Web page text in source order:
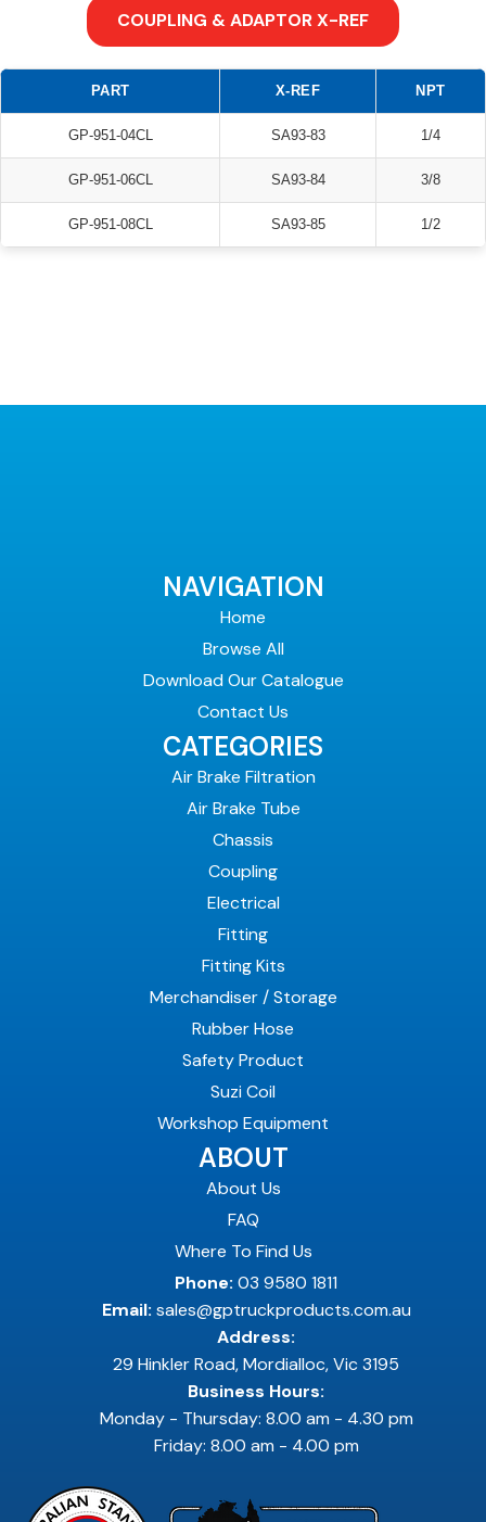
COUPLING & ADAPTOR X-REF
PART X-REF NPT
GP-951-04CL SA93-83 1/4
GP-951-06CL SA93-84 3/8
GP-951-08CL SA93-85 1/2
NAVIGATION
Home
Browse All
Download Our Catalogue
Contact Us
CATEGORIES
Air Brake Filtration
Air Brake Tube
Chassis
Coupling
Electrical
Fitting
Fitting Kits
Merchandiser / Storage
Rubber Hose
Safety Product
Suzi Coil
Workshop Equipment
ABOUT
About Us
FAQ
Where To Find Us
Phone: 03 9580 1811
Email: sales@gptruckproducts.com.au
Address:
29 Hinkler Road, Mordialloc, Vic 3195
Business Hours:
Monday - Thursday: 8.00 am - 4.30 pm
Friday: 8.00 am - 4.00 pm